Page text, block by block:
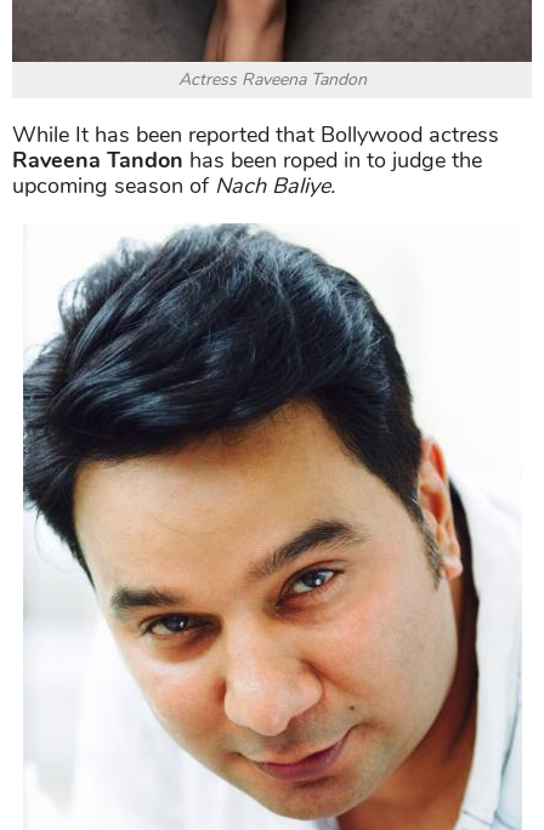
Actress Raveena Tandon
While It has been reported that Bollywood actress
Raveena Tandon has been roped in to judge the
upcoming season of Nach Baliye.